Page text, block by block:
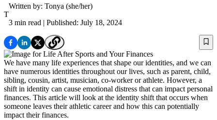
T
Written by: Tonya (she/her)
3 min read | Published: July 18, 2024
We have many life experiences that shape our identities, and we can
have numerous identities throughout our lives, such as parent, child,
sibling, cousin, artist, musician, co-worker or athlete. However, a
shift in identity can cause emotional distress that can impact personal
finances. This article will look at the identity shift that occurs when
someone leaves their athletic career and how this can potentially
impact their finances.